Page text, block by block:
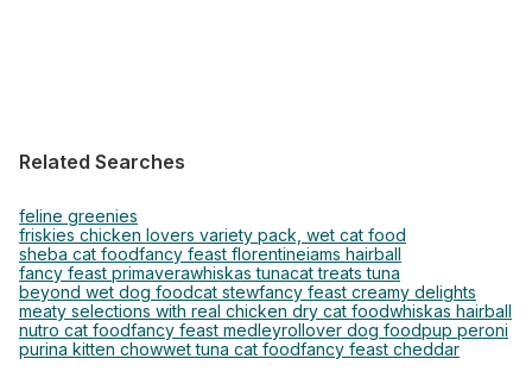
Related Searches
feline greenies
friskies chicken lovers variety pack, wet cat food
sheba cat foodfancy feast florentineiams hairball
fancy feast primaverawhiskas tunacat treats tuna
beyond wet dog foodcat stewfancy feast creamy delights
meaty selections with real chicken dry cat foodwhiskas hairball
nutro cat foodfancy feast medleyrollover dog foodpup peroni
purina kitten chowwet tuna cat foodfancy feast cheddar